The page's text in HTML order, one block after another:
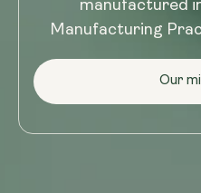
manufactured
Manufacturing
Our